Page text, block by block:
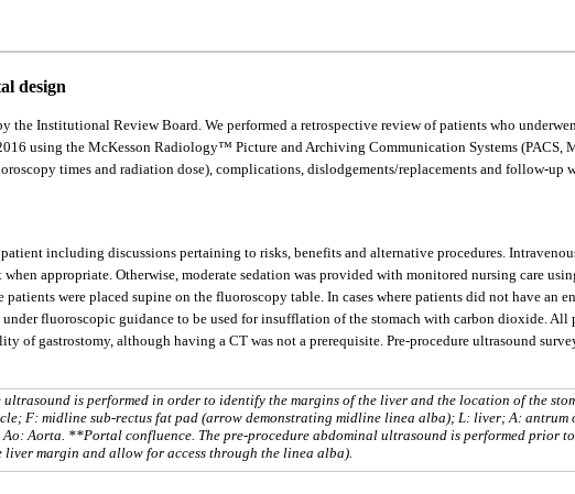
design
the Institutional Review Board. We performed a retrospective review of patients who
using the McKesson Radiology™ Picture and Archiving Communication Systems (PACS,
times and radiation dose), complications, dislodgements/replacements and follow-up
including discussions pertaining to risks, benefits and alternative procedures.
appropriate. Otherwise, moderate sedation was provided with monitored nursing care
were placed supine on the fluoroscopy table. In cases where patients did not have an
under fluoroscopic guidance to be used for insufflation of the stomach with carbon dioxide.
of gastrostomy, although having a CT was not a prerequisite. Pre-procedure ultrasound
ultrasound is performed in order to identify the margins of the liver and the location of the
F: midline sub-rectus fat pad (arrow demonstrating midline linea alba); L: liver; A: antrum
Aorta. **Portal confluence. The pre-procedure abdominal ultrasound is performed prior
liver margin and allow for access through the linea alba).